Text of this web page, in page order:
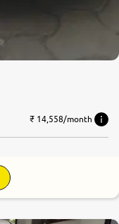
₹ 14,558/month